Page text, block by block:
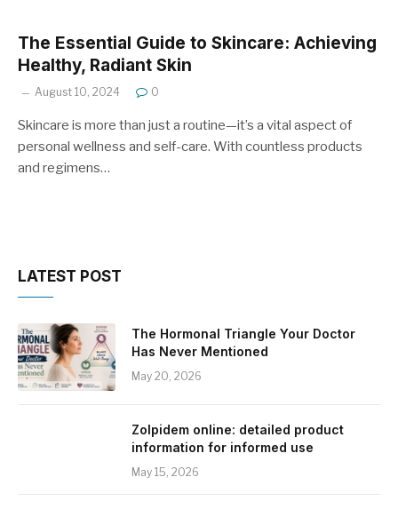
The Essential Guide to Skincare: Achieving
Healthy, Radiant Skin
August 10, 2024 0
Skincare is more than just a routine—it’s a vital aspect of
personal wellness and self-care. With countless products
and regimens…
LATEST POST
The Hormonal Triangle Your Doctor
Has Never Mentioned
May 20, 2026
Zolpidem online: detailed product
information for informed use
May 15, 2026